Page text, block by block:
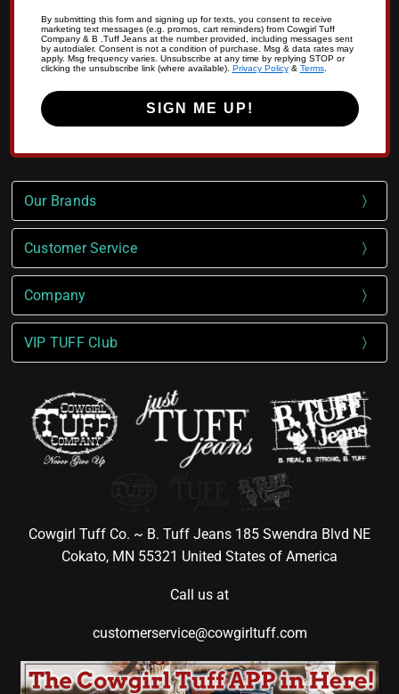
By submitting this form and signing up for texts, you consent to receive
marketing text messages (e.g. promos, cart reminders) from Cowgirl Tuff
Company & B .Tuff Jeans at the number provided, including messages sent
by autodialer. Consent is not a condition of purchase. Msg & data rates may
apply. Msg frequency varies. Unsubscribe at any time by replying STOP or
clicking the unsubscribe link (where available). Privacy Policy& Terms.
SIGN ME UP!
Our Brands
Customer Service
Company
VIP TUFF Club
Cowgirl Tuff Co. ~ B. Tuff Jeans 185 Swendra Blvd NE
Cokato, MN 55321 United States of America
Call us at
customerservice@cowgirltuff.com